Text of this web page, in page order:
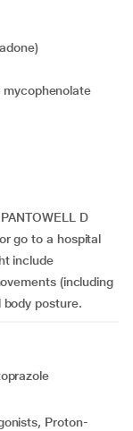
D
go to a hospital
include
(including
posture.
Proton-